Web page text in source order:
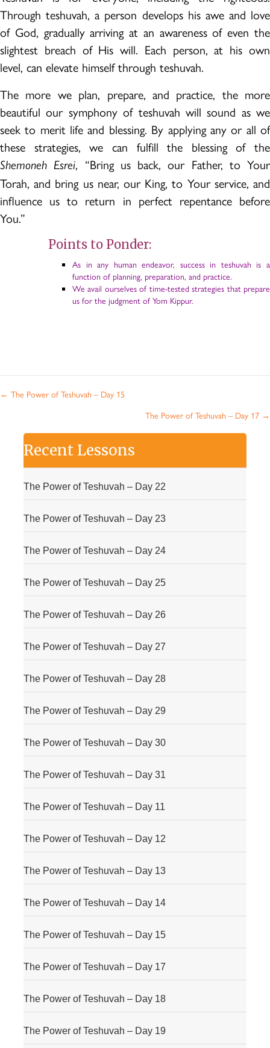
Through teshuvah, a person develops his awe and love
of God, gradually arriving at an awareness of even the
slightest breach of His will. Each person, at his own
level, can elevate himself through teshuvah.
The more we plan, prepare, and practice, the more
beautiful our symphony of teshuvah will sound as we
seek to merit life and blessing. By applying any or all of
these strategies, we can fulfill the blessing of the
Shemoneh Esrei, “Bring us back, our Father, to Your
Torah, and bring us near, our King, to Your service, and
influence us to return in perfect repentance before
You.”
Points to Ponder:
As in any human endeavor, success in teshuvah is a
function of planning, preparation, and practice.
We avail ourselves of time-tested strategies that prepare
us for the judgment of Yom Kippur.
Posts
← The Power of Teshuvah – Day 15
The Power of Teshuvah – Day 17 →
Recent Lessons
The Power of Teshuvah – Day 22
The Power of Teshuvah – Day 23
The Power of Teshuvah – Day 24
The Power of Teshuvah – Day 25
The Power of Teshuvah – Day 26
The Power of Teshuvah – Day 27
The Power of Teshuvah – Day 28
The Power of Teshuvah – Day 29
The Power of Teshuvah – Day 30
The Power of Teshuvah – Day 31
The Power of Teshuvah – Day 11
The Power of Teshuvah – Day 12
The Power of Teshuvah – Day 13
The Power of Teshuvah – Day 14
The Power of Teshuvah – Day 15
The Power of Teshuvah – Day 17
The Power of Teshuvah – Day 18
The Power of Teshuvah – Day 19